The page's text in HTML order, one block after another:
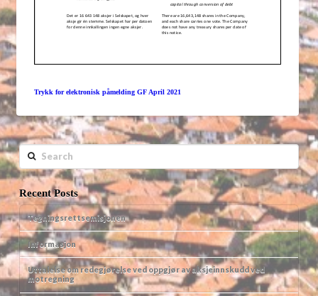
Trykk for elektronisk påmelding GF April 2021
Search
Recent Posts
Tegningsrettsemisjonen
Informasjon
Uttalelse om redegjørelse ved oppgjør av aksjeinnskudd ved
motregning